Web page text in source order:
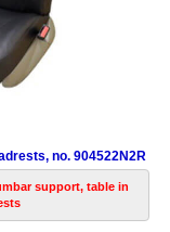
no. 904522N2R
support, table in